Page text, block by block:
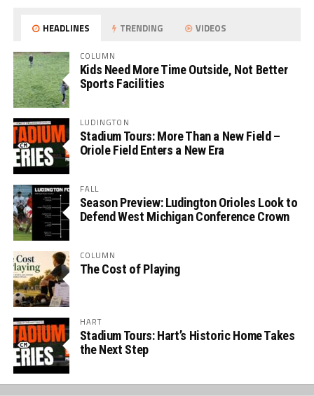
HEADLINES TRENDING VIDEOS
COLUMN
Kids Need More Time Outside, Not Better
Sports Facilities
LUDINGTON
Stadium Tours: More Than a New Field –
Oriole Field Enters a New Era
FALL
Season Preview: Ludington Orioles Look to
Defend West Michigan Conference Crown
COLUMN
The Cost of Playing
HART
Stadium Tours: Hart’s Historic Home Takes
the Next Step